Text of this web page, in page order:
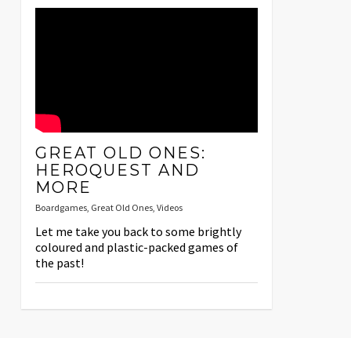
GREAT OLD ONES:
HEROQUEST AND
MORE
Boardgames, Great Old Ones, Videos
Let me take you back to some brightly
coloured and plastic-packed games of
the past!